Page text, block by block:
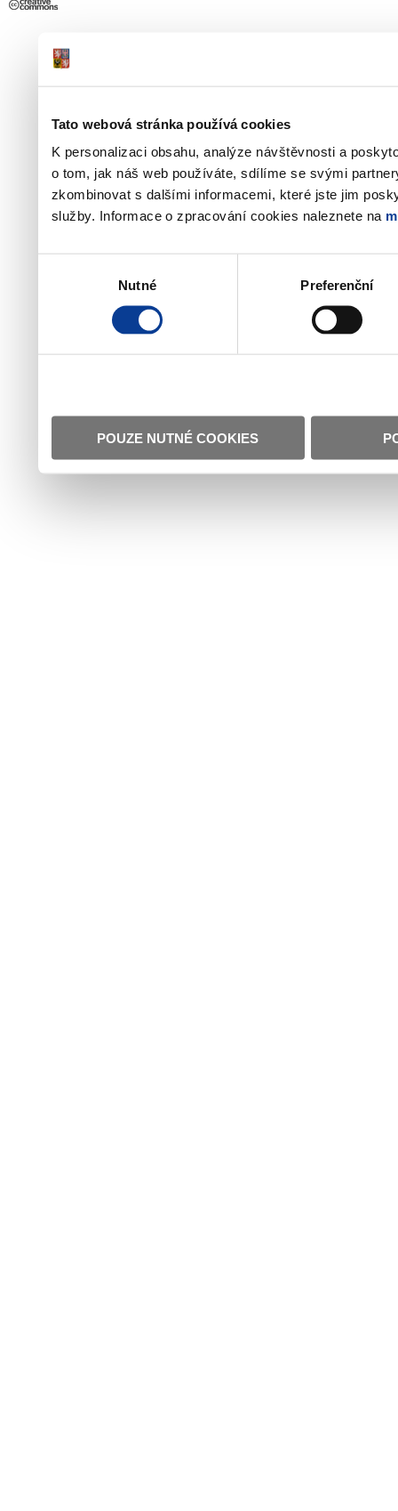
Tato webová stránka používá cookies
K personalizaci obsahu, analýze návštěvnosti a
o tom, jak náš web používáte, sdílíme se svými
zkombinovat s dalšími informacemi, které jste jim
služby. Informace o zpracování cookies naleznete na
Nutné Preferenční
POUZE NUTNÉ COOKIES